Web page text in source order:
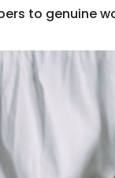
to genuine